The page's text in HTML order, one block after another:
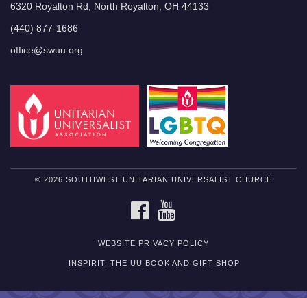
6320 Royalton Rd, North Royalton, OH 44133
(440) 877-1686
office@swuu.org
© 2026 SOUTHWEST UNITARIAN UNIVERSALIST CHURCH
FACEBOOK
WEBSITE PRIVACY POLICY
INSPIRIT: THE UU BOOK AND GIFT SHOP